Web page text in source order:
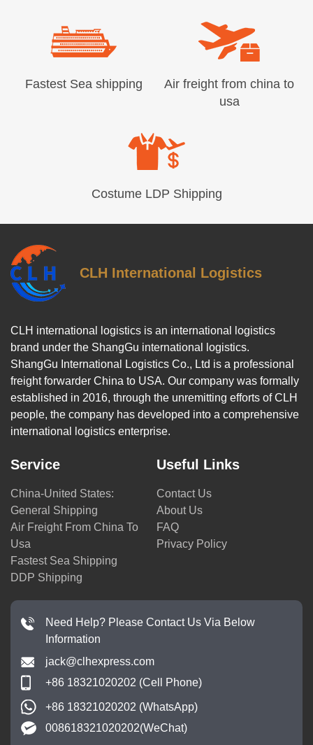
Fastest Sea shipping
Air freight from china to
usa
Costume LDP Shipping
CLH International Logistics
CLH international logistics is an international logistics
brand under the ShangGu international logistics.
ShangGu International Logistics Co., Ltd is a professional
freight forwarder China to USA. Our company was formally
established in 2016, through the unremitting efforts of CLH
people, the company has developed into a comprehensive
international logistics enterprise.
Service
China-United States:
General Shipping
Air Freight From China To
Usa
Fastest Sea Shipping
DDP Shipping
Useful Links
Contact Us
About Us
FAQ
Privacy Policy
Need Help? Please Contact Us Via Below
Information
jack@clhexpress.com
+86 18321020202 (Cell Phone)
+86 18321020202 (WhatsApp)
008618321020202(WeChat)